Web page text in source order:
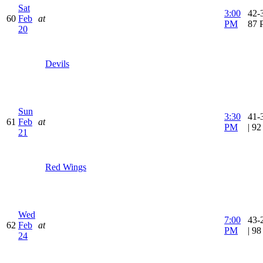
60
Sat
Feb
20
at
Devils
3:00
PM
42-
87
61
Sun
Feb
21
at
Red Wings
3:30
PM
41-
|
62
Wed
Feb
24
at
7:00
PM
43-
|